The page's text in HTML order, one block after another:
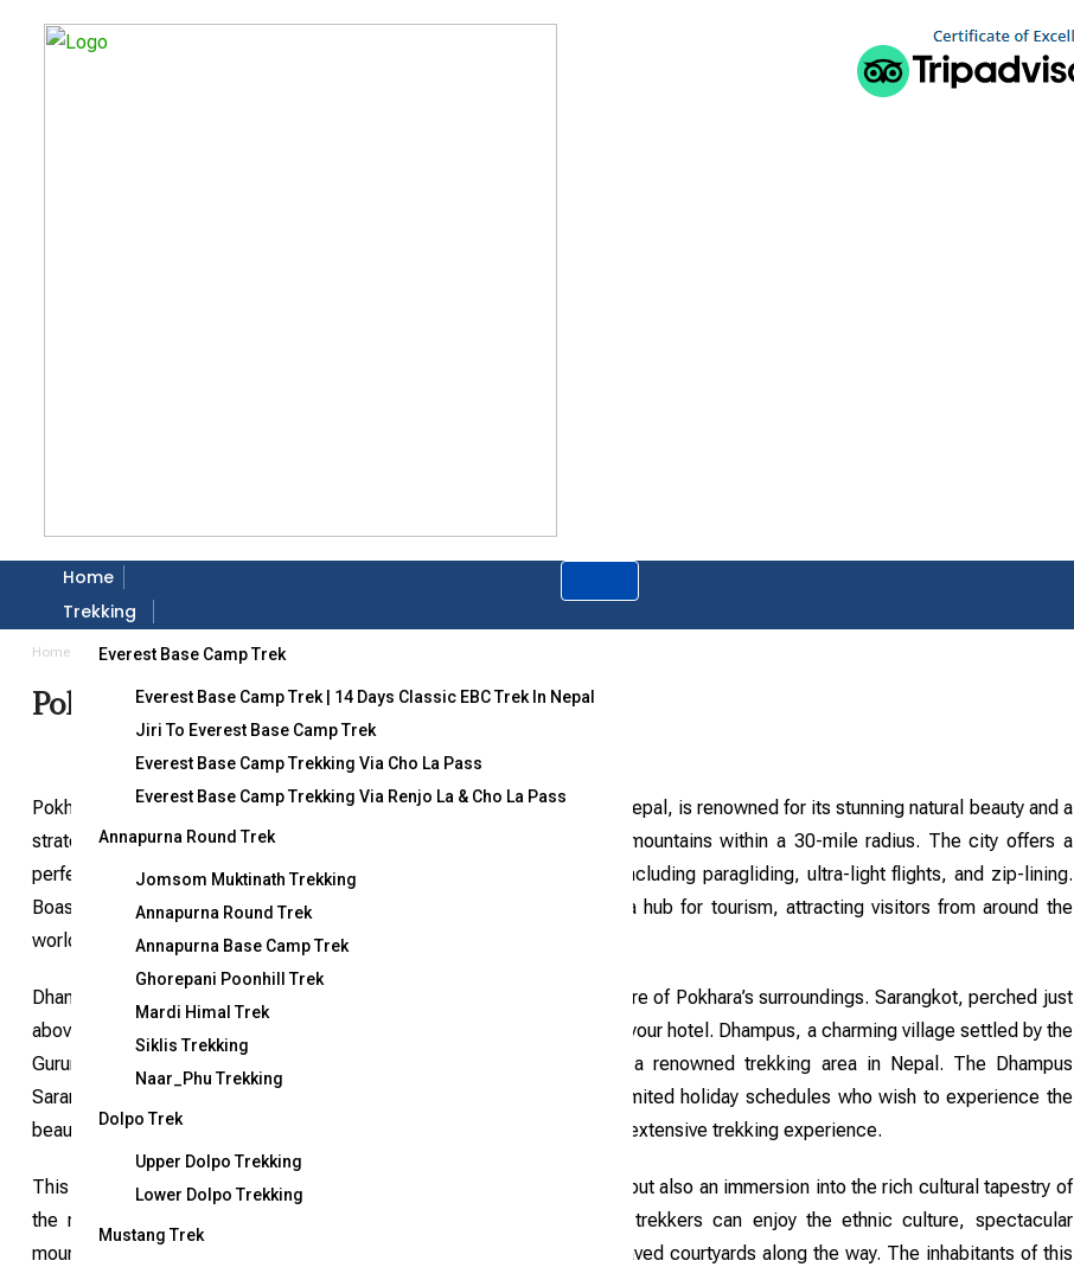
Home
Trekking
Everest Base Camp Trek
Everest Base Camp Trek | 14 Days Classic EBC Trek In Nepal
Jiri To Everest Base Camp Trek
Everest Base Camp Trekking Via Cho La Pass
Everest Base Camp Trekking Via Renjo La & Cho La Pass
Annapurna Round Trek
Jomsom Muktinath Trekking
Annapurna Round Trek
Annapurna Base Camp Trek
Ghorepani Poonhill Trek
Mardi Himal Trek
Siklis Trekking
Naar_Phu Trekking
Dolpo Trek
Upper Dolpo Trekking
Lower Dolpo Trekking
Mustang Trek
Home Destination Pokhara Dhampus Tour
Gallery
Pokhara Dhampus Tour
Pokhara, often hailed as one of the most popular tourist destinations in Nepal, is renowned for its stunning natural beauty and a
strategic location that provides views of three of the world’s highest mountains within a 30-mile radius. The city offers a
perfect blend of pristine landscapes and various adventure activities, including paragliding, ultra-light flights, and zip-lining.
Boasting the title of the cleanest city in Nepal, Pokhara has become a hub for tourism, attracting visitors from around the
world.
Dhampus and Sarangkot, though distinct from each other, add to the allure of Pokhara’s surroundings. Sarangkot, perched just
above the city, provides panoramic views that can be admired right from your hotel. Dhampus, a charming village settled by the
Gurung community, serves as the gateway to the Annapurna region, a renowned trekking area in Nepal. The Dhampus
Sarangkot trek is particularly ideal for first-time visitors or those with limited holiday schedules who wish to experience the
beauty of the Annapurna mountain range and diverse landscapes without extensive trekking experience.
This trek offers not only breathtaking views of the Annapurna mountains but also an immersion into the rich cultural tapestry of
the region. With good accommodation options and meals available, trekkers can enjoy the ethnic culture, spectacular
mountain views, beautiful Gurung villages, Buddhist monasteries, and paved courtyards along the way. The inhabitants of this